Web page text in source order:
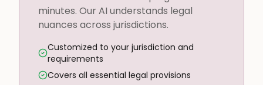
minutes. Our AI understands legal
nuances across jurisdictions.
Customized to your jurisdiction and
requirements
Covers all essential legal provisions